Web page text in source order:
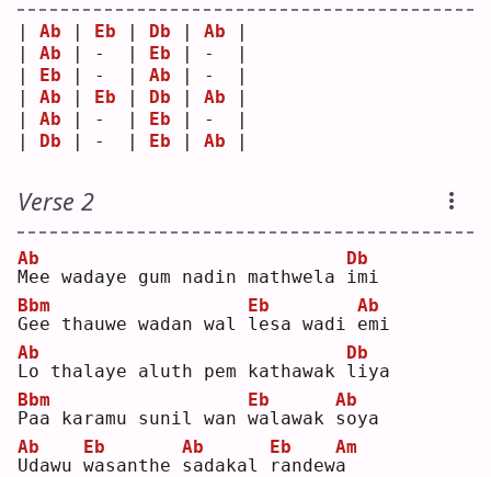
Ab Eb Db Ab
Ab | -  | Eb | -  |
Eb | -  | Ab | -  |
Ab Eb Db Ab
Ab | -  | Eb | -  |
Db | -  | Eb Ab
Verse 2
M
Ab
ee wadaye gum nadin mathwela i
Db
mi
G
Bbm
ee thauwe wadan wal l
Eb
esa wadi e
Ab
mi
L
Ab
o thalaye aluth pem kathawak l
Db
iya
P
Bbm
aa karamu sunil wan w
Eb
alawak s
Ab
oya
U
Ab
dawu w
Eb
asanthe s
Ab
adakal
r
Eb
andewa
Am